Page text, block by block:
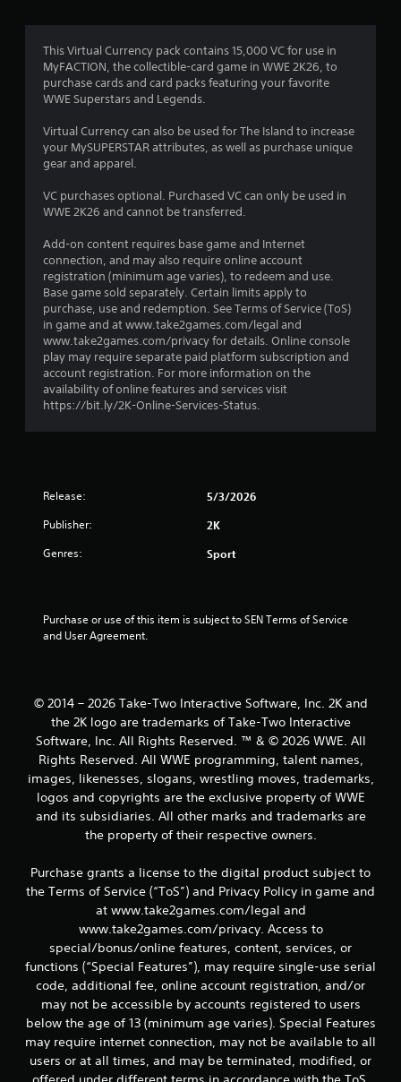
g
3
.
s
t
s
o
u
r
r
o
m
5
a
i
n
g
s
This Virtual Currency pack contains 15,000 VC for use in
MyFACTION, the collectible-card game in WWE 2K26, to
purchase cards and card packs featuring your favorite
WWE Superstars and Legends.
Virtual Currency can also be used for The Island to increase
your MySUPERSTAR attributes, as well as purchase unique
gear and apparel.
VC purchases optional. Purchased VC can only be used in
WWE 2K26 and cannot be transferred.
Add-on content requires base game and Internet
connection, and may also require online account
registration (minimum age varies), to redeem and use.
Base game sold separately. Certain limits apply to
purchase, use and redemption. See Terms of Service (ToS)
in game and at www.take2games.com/legal and
www.take2games.com/privacy for details. Online console
play may require separate paid platform subscription and
account registration. For more information on the
availability of online features and services visit
https://bit.ly/2K-Online-Services-Status.
Release: 5/3/2026
Publisher: 2K
Genres: Sport
Purchase or use of this item is subject to SEN Terms of Service
and User Agreement.
© 2014 – 2026 Take-Two Interactive Software, Inc. 2K and
the 2K logo are trademarks of Take-Two Interactive
Software, Inc. All Rights Reserved. ™ & © 2026 WWE. All
Rights Reserved. All WWE programming, talent names,
images, likenesses, slogans, wrestling moves, trademarks,
logos and copyrights are the exclusive property of WWE
and its subsidiaries. All other marks and trademarks are
the property of their respective owners.
Purchase grants a license to the digital product subject to
the Terms of Service (“ToS”) and Privacy Policy in game and
at www.take2games.com/legal and
www.take2games.com/privacy. Access to
special/bonus/online features, content, services, or
functions (“Special Features”), may require single-use serial
code, additional fee, online account registration, and/or
may not be accessible by accounts registered to users
below the age of 13 (minimum age varies). Special Features
may require internet connection, may not be available to all
users or at all times, and may be terminated, modified, or